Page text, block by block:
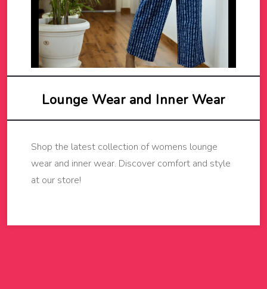
Lounge Wear and Inner Wear
Shop the latest collection of womens lounge
wear and inner wear. Discover comfort and style
at our store!